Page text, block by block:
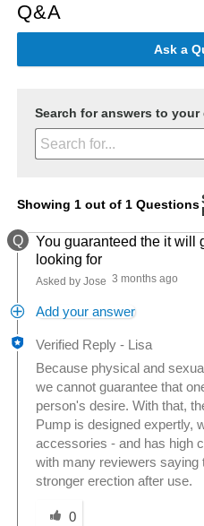
Q&A
Ask a
Search for answers to your
Showing 1 out of 1 Questions
Q
You guaranteed the it will
looking for
Asked by Jose 3 months ago
Add your answer
Verified Reply - Lisa
Because physical and
we cannot guarantee that
person's desire. With that,
Pump is designed expertly,
accessories - and has high
with many reviewers saying
stronger erection after use.
Was this answer helpful to
0